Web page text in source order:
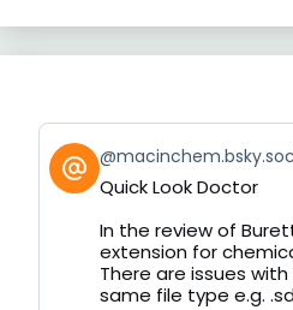
View
post
by
Bluesky
Quick Look Doctor
In the review of
extension for
There are issues
same file type e.g.